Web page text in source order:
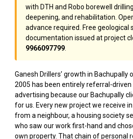
with DTH and Robo borewell
deepening, and rehabilitation.
advance required. Free geological
documentation issued at project
9966097799
Ganesh Drillers’ growth in Bachupally
2005 has been entirely referral-
advertising because our Bachupally
for us. Every new project we receive
from a neighbour, a housing society
who saw our work first-hand and
own property. That chain of personal